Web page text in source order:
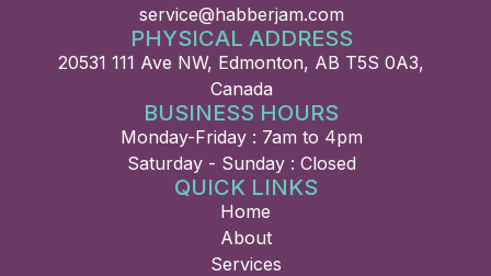
service@habberjam.com
PHYSICAL ADDRESS
20531 111 Ave NW, Edmonton, AB T5S 0A3,
Canada
BUSINESS HOURS
Monday-Friday : 7am to 4pm
Saturday - Sunday : Closed
QUICK LINKS
Home
About
Services